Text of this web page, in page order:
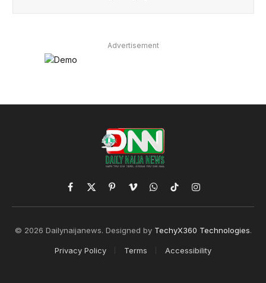
Advertisement
Facebook
X
(Twitter)
PinterestVimeoWhatsApp
TikTokInstagram
© 2026 Dailynaijanews. Designed by TechyX360 Technologies.
Privacy Policy Terms Accessibility